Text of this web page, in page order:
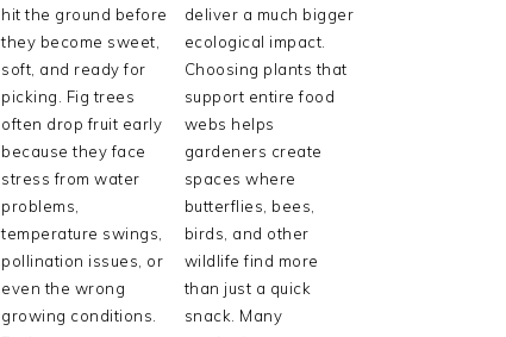
hit the ground before
they become sweet,
soft, and ready for
picking. Fig trees
often drop fruit early
because they face
stress from water
problems,
temperature swings,
pollination issues, or
even the wrong
growing conditions.
deliver a much bigger
ecological impact.
Choosing plants that
support entire food
webs helps
gardeners create
spaces where
butterflies, bees,
birds, and other
wildlife find more
than just a quick
snack. Many